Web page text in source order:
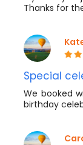
Thanks for
Special
We booked
birthday